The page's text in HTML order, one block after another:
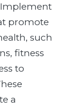
Implement
promote
such
fitness
to
a